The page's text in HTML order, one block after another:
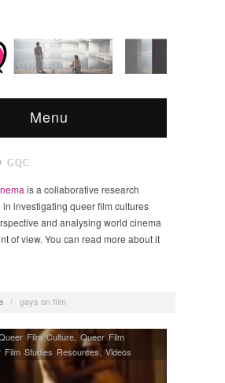
Menu
GQC
is a collaborative research
investigating queer film cultures
and analysing world cinema
of view. You can read more about it
/ gays on film
Film Culture, Queer Film
Film Studies Resources,Videos